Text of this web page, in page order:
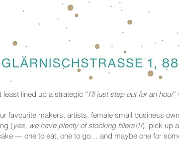
lined up a strategic “I’ll just step out for an hour”
favourite makers, artists, female small business
(yes, we have plenty of stocking fillers!!!), pick up
— one to eat, one to go… and maybe one for